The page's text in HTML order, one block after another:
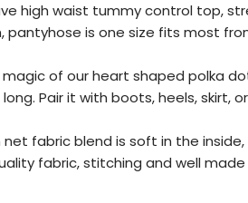
high waist tummy control top,
is one size fits most
magic of our heart shaped polka
Pair it with boots, heels, skirt,
net fabric blend is soft in the
fabric, stitching and well